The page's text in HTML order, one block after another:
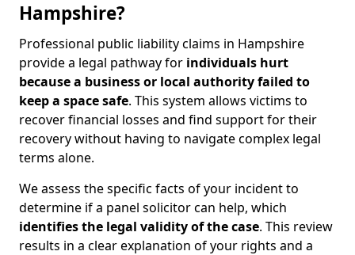
Hampshire?
Professional public liability claims in Hampshire
provide a legal pathway for individuals hurt
because a business or local authority failed to
keep a space safe. This system allows victims to
recover financial losses and find support for their
recovery without having to navigate complex legal
terms alone.
We assess the specific facts of your incident to
determine if a panel solicitor can help, which
identifies the legal validity of the case. This review
results in a clear explanation of your rights and a